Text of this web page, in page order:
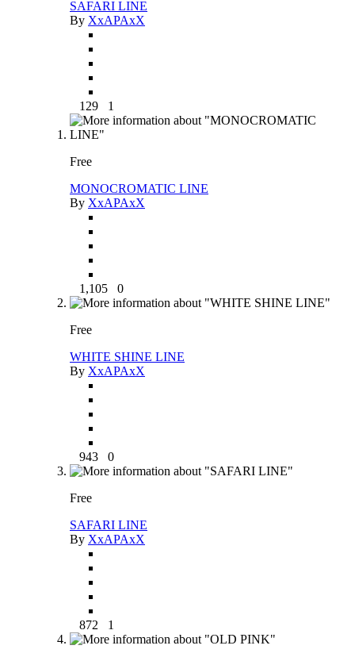
SAFARI LINE
By XxAPAxX
129 1
Free
MONOCROMATIC LINE
By XxAPAxX
1,105 0
Free
WHITE SHINE LINE
By XxAPAxX
943 0
Free
SAFARI LINE
By XxAPAxX
872 1